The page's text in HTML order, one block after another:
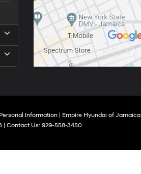
Information | Empire Hyundai of Jamaica
| Contact Us: 929-558-3450